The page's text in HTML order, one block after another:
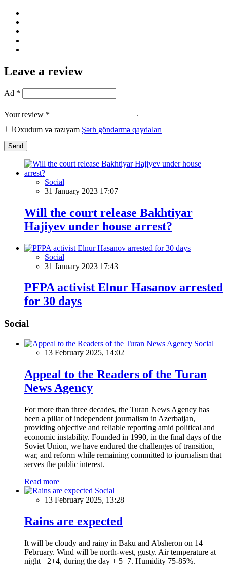
Leave a review
Ad *
Your review *
Oxudum və razıyam Şərh göndərmə qaydaları
Send
Social
31 January 2023 17:07
Will the court release Bakhtiyar
Hajiyev under house arrest?
Social
31 January 2023 17:43
PFPA activist Elnur Hasanov arrested
for 30 days
Social
Social
13 February 2025, 14:02
Appeal to the Readers of the Turan
News Agency
For more than three decades, the Turan News Agency has
been a pillar of independent journalism in Azerbaijan,
providing objective and reliable reporting amid political and
economic instability. Founded in 1990, in the final days of the
Soviet Union, we have endured the challenges of transition,
war, and reform while remaining committed to journalism that
serves the public interest.
Read more
Social
13 February 2025, 13:28
Rains are expected
It will be cloudy and rainy in Baku and Absheron on 14
February. Wind will be north-west, gusty. Air temperature at
night +2+4, during the day + 5+7. Humidity 75-85%.